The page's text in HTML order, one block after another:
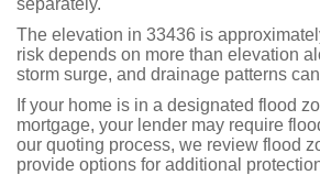
separately.
The elevation in 33436 is
risk depends on more than elevation
storm surge, and drainage patterns
If your home is in a designated flood
mortgage, your lender may require
our quoting process, we review flood
provide options for additional